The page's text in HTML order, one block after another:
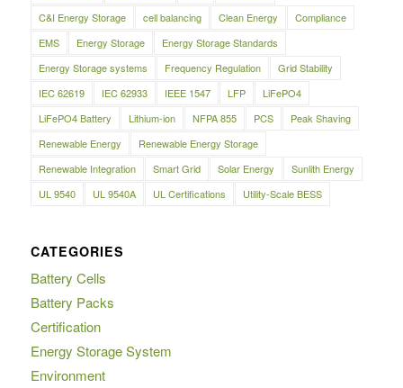
C&I Energy Storage
cell balancing Clean Energy
Compliance
EMS
Energy Storage
Energy Storage Standards
Energy Storage systems
Frequency Regulation
Grid Stability
IEC 62619
IEC 62933 IEEE 1547 LFP
LiFePO4
LiFePO4 Battery
Lithium-ion NFPA 855 PCS
Peak Shaving
Renewable Energy
Renewable Energy Storage
Renewable Integration
Smart Grid Solar Energy
Sunlith Energy
UL 9540
UL 9540A UL Certifications Utility-Scale BESS
CATEGORIES
Battery Cells
Battery Packs
Certification
Energy Storage System
Environment